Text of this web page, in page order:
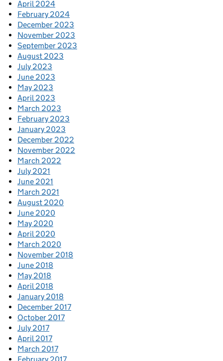
April 2024
February 2024
December 2023
November 2023
September 2023
August 2023
July 2023
June 2023
May 2023
April 2023
March 2023
February 2023
January 2023
December 2022
November 2022
March 2022
July 2021
June 2021
March 2021
August 2020
June 2020
May 2020
April 2020
March 2020
November 2018
June 2018
May 2018
April 2018
January 2018
December 2017
October 2017
July 2017
April 2017
March 2017